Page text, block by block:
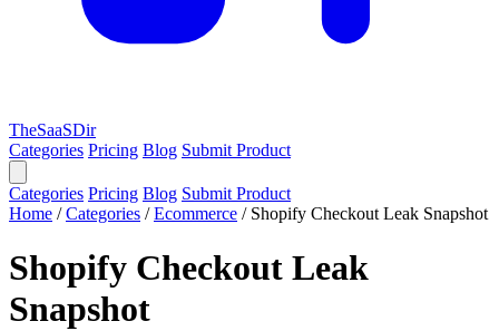
TheSaaSDir
Categories Pricing Blog Submit Product
Categories Pricing Blog Submit Product
Home / Categories / Ecommerce / Shopify Checkout Leak Snapshot
Shopify Checkout Leak
Snapshot